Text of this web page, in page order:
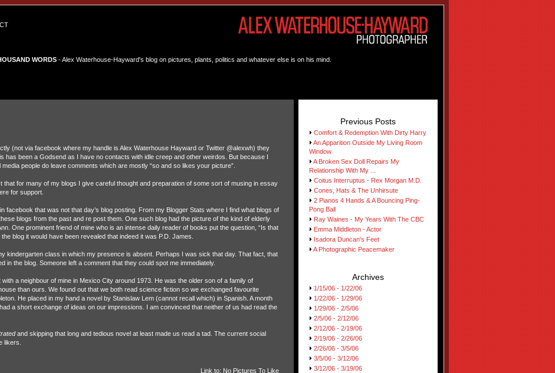
WORDS- Alex Waterhouse-Hayward's blog on pictures, plants, politics and whatever else is on his mind.
(not via facebook where my handle is Alex Waterhouse Hayward or Twitter @alexwh) they
has been a Godsend as I have no contacts with idle creep and other weirdos. But because I
people do leave comments which are mostly “so and so likes your picture”.
that for many of my blogs I give careful thought and preparation of some sort of musing in essay
for support.
facebook that was not that day’s blog posting. From my Blogger Stats where I find what blogs of
blogs from the past and re post them. One such blog had the picture of the kind of elderly
One prominent friend of mine who is an intense daily reader of books put the question, “Is that
blog it would have been revealed that indeed it was P.D. James.
kindergarten class in which my presence is absent. Perhaps I was sick that day. That fact, that
in the blog. Someone left a comment that they could spot me immediately.
a neighbour of mine in Mexico City around 1973. He was the older son of a family of
than ours. We found out that we both read science fiction so we exchanged favourite
He placed in my hand a novel by Stanislaw Lem (cannot recall which) in Spanish. A month
a short exchange of ideas on our impressions. I am convinced that neither of us had read the
and skipping that long and tedious novel at least made us read a tad. The current social
likers.
Link to: No Pictures To Like
Previous Posts
Comfort & Redemption With Dirty Harry
An Apparition Outside My Living Room
Window
A Broken Sex Doll Repairs My
Relationship With My ...
Coitus Interruptus - Rex Morgan M.D.
Cones, Hats & The Unhirsute
2 Pianos 4 Hands & A Bouncing Ping-
Pong Ball
Ray Waines - My Years With The CBC
Emma Middleton - Actor
Isadora Duncan's Feet
A Photographic Peacemaker
Archives
1/15/06 - 1/22/06
1/22/06 - 1/29/06
1/29/06 - 2/5/06
2/5/06 - 2/12/06
2/12/06 - 2/19/06
2/19/06 - 2/26/06
2/26/06 - 3/5/06
3/5/06 - 3/12/06
3/12/06 - 3/19/06